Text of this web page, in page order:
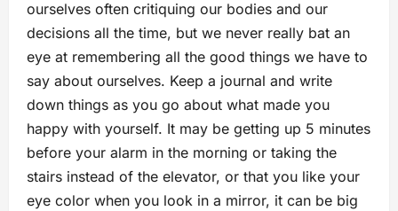
ourselves often critiquing our bodies and our
decisions all the time, but we never really bat an
eye at remembering all the good things we have to
say about ourselves. Keep a journal and write
down things as you go about what made you
happy with yourself. It may be getting up 5 minutes
before your alarm in the morning or taking the
stairs instead of the elevator, or that you like your
eye color when you look in a mirror, it can be big